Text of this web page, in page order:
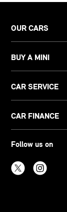
OUR CARS
BUY A MINI
CAR SERVICE
CAR FINANCE
Follow us on